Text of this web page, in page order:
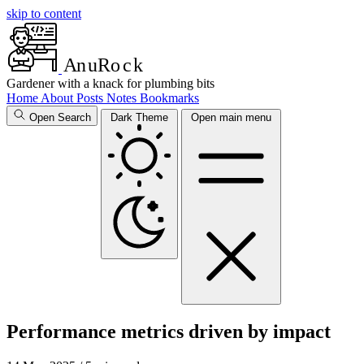
skip to content
AnuRock
Gardener with a knack for plumbing bits
Home About Posts Notes Bookmarks
Open Search Dark Theme Open main menu
Performance metrics driven by impact